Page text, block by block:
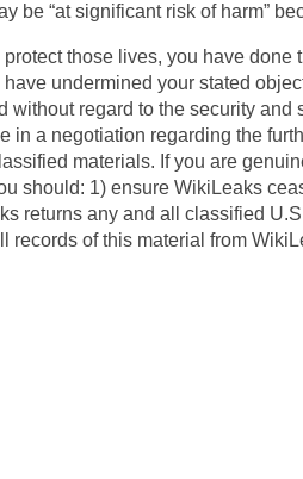
be “at significant risk of harm”
those lives, you have
undermined your stated
without regard to the security and
in a negotiation regarding the
materials. If you are
should: 1) ensure WikiLeaks
returns any and all classified
records of this material from